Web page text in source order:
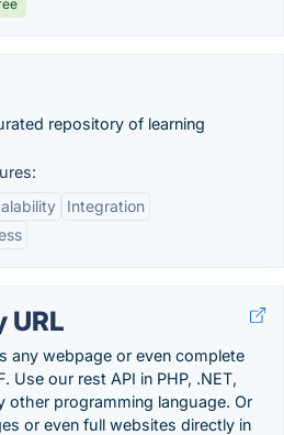
repository of learning
Integration
URL
any webpage or even complete
Use our rest API in PHP, .NET,
other programming language. Or
or even full websites directly in